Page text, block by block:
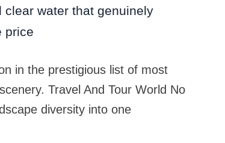
water that genuinely
price
in the prestigious list of most
Travel And Tour World No
diversity into one